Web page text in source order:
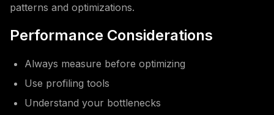
patterns and optimizations.
Performance Considerations
Always measure before optimizing
Use profiling tools
Understand your bottlenecks